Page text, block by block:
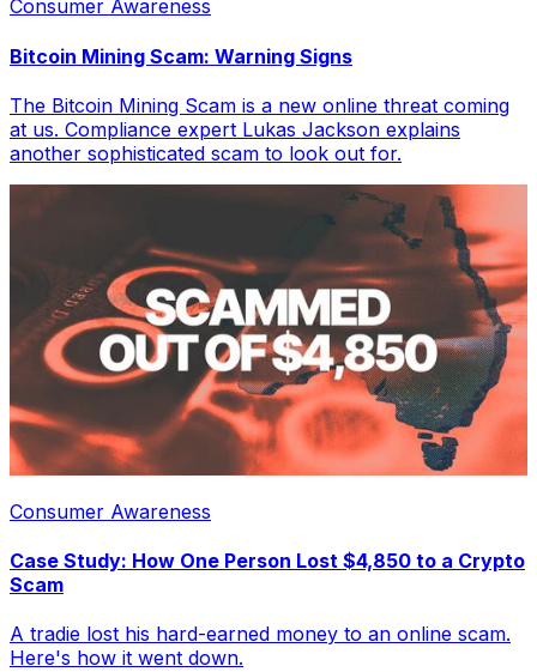
Consumer Awareness
Bitcoin Mining Scam: Warning Signs
The Bitcoin Mining Scam is a new online threat coming
at us. Compliance expert Lukas Jackson explains
another sophisticated scam to look out for.
Consumer Awareness
Case Study: How One Person Lost $4,850 to a Crypto
Scam
A tradie lost his hard-earned money to an online scam.
Here's how it went down.